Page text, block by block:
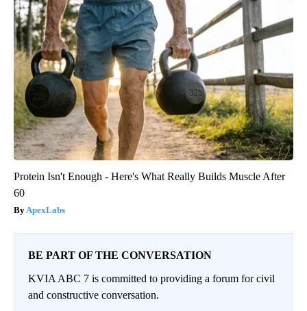
Protein Isn't Enough - Here's What Really Builds Muscle After
60
ApexLabs
BE PART OF THE CONVERSATION
KVIA ABC 7 is committed to providing a forum for civil
and constructive conversation.